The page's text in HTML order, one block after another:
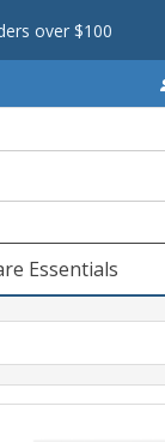
over $100
Essentials